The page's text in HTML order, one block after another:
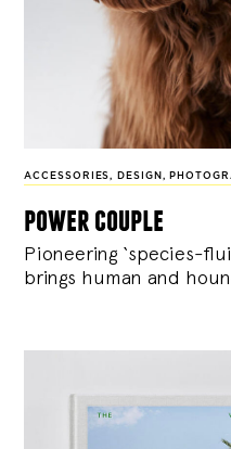
ACCESSORIES, DESIGN ,
power couple
Pioneering ‘species-
brings human and